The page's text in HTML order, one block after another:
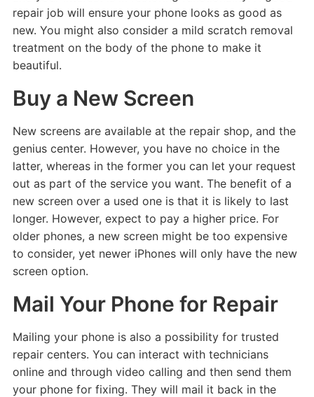
repair job will ensure your phone looks as good as
new. You might also consider a mild scratch removal
treatment on the body of the phone to make it
beautiful.
Buy a New Screen
New screens are available at the repair shop, and the
genius center. However, you have no choice in the
latter, whereas in the former you can let your request
out as part of the service you want. The benefit of a
new screen over a used one is that it is likely to last
longer. However, expect to pay a higher price. For
older phones, a new screen might be too expensive
to consider, yet newer iPhones will only have the new
screen option.
Mail Your Phone for Repair
Mailing your phone is also a possibility for trusted
repair centers. You can interact with technicians
online and through video calling and then send them
your phone for fixing. They will mail it back in the